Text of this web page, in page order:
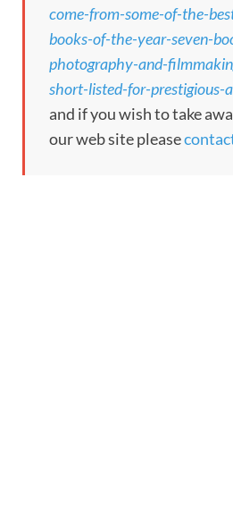
come-from-some-of-the-
books-of-the-year-seven-
photography-and-
short-listed-for-prestigious-
and if you wish to take
our web site please